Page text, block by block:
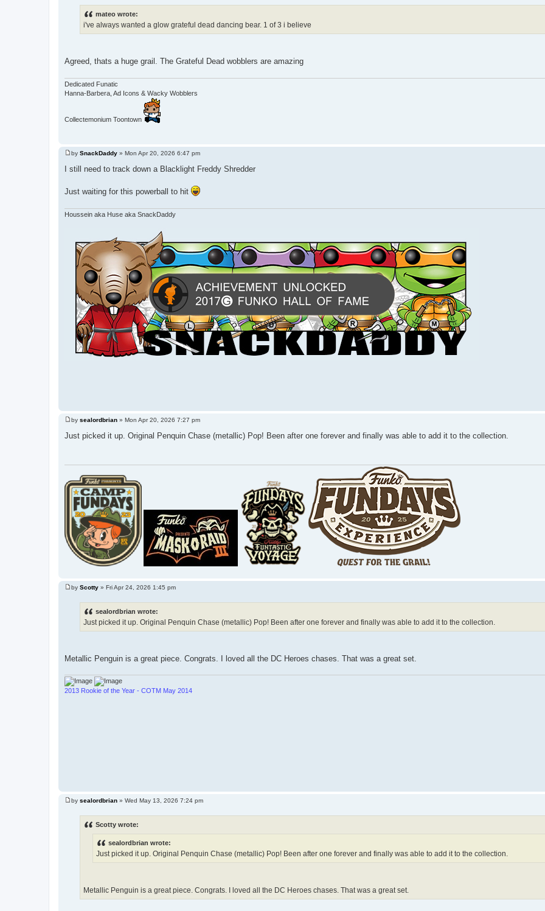
mateo wrote:
i've always wanted a glow grateful dead dancing bear. 1 of 3 i believe
Agreed, thats a huge grail. The Grateful Dead wobblers are amazing
Dedicated Funatic
Hanna-Barbera, Ad Icons & Wacky Wobblers
Collectemonium Toontown
P
o
s
by SnackDaddy » Mon Apr 20, 2026 6:47 pm
I still need to track down a Blacklight Freddy Shredder
Just waiting for this powerball to hit
Houssein aka Huse aka SnackDaddy
P
s
by sealordbrian » Mon Apr 20, 2026 7:27 pm
Just picked it up. Original Penquin Chase (metallic) Pop! Been after one forever and finally was able to add it to the collection.
by Scotty » Fri Apr 24, 2026 1:45 pm
sealordbrian wrote:
Just picked it up. Original Penquin Chase (metallic) Pop! Been after one forever and finally was able to add it to the collection.
Metallic Penguin is a great piece. Congrats. I loved all the DC Heroes chases. That was a great set.
2013 Rookie of the Year - COTM May 2014
by sealordbrian » Wed May 13, 2026 7:24 pm
Scotty wrote:
sealordbrian wrote:
Just picked it up. Original Penquin Chase (metallic) Pop! Been after one forever and finally was able to add it to the collection.
Metallic Penguin is a great piece. Congrats. I loved all the DC Heroes chases. That was a great set.